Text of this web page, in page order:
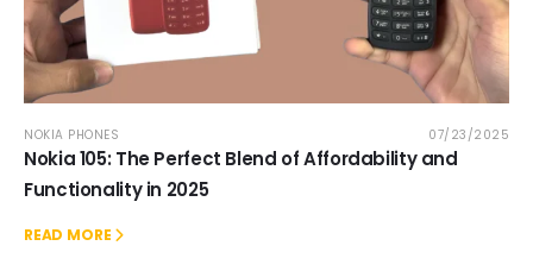
NOKIA PHONES 07/23/2025
Nokia 105: The Perfect Blend of Affordability and
Functionality in 2025
READ MORE